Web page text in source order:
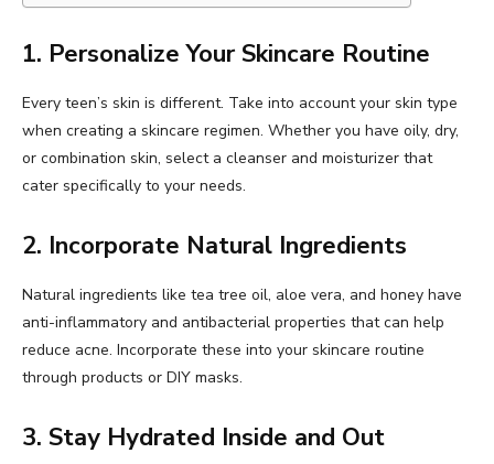
1. Personalize Your Skincare Routine
Every teen’s skin is different. Take into account your skin type
when creating a skincare regimen. Whether you have oily, dry,
or combination skin, select a cleanser and moisturizer that
cater specifically to your needs.
2. Incorporate Natural Ingredients
Natural ingredients like tea tree oil, aloe vera, and honey have
anti-inflammatory and antibacterial properties that can help
reduce acne. Incorporate these into your skincare routine
through products or DIY masks.
3. Stay Hydrated Inside and Out